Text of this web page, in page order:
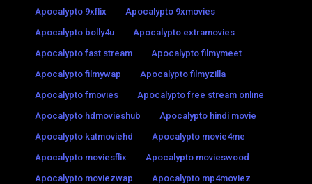
Apocalypto 9xflix
Apocalypto 9xmovies
Apocalypto bolly4u
Apocalypto extramovies
Apocalypto fast stream
Apocalypto filmymeet
Apocalypto filmywap
Apocalypto filmyzilla
Apocalypto fmovies
Apocalypto free stream online
Apocalypto hdmovieshub
Apocalypto hindi movie
Apocalypto katmoviehd
Apocalypto movie4me
Apocalypto moviesflix
Apocalypto movieswood
Apocalypto moviezwap
Apocalypto mp4moviez